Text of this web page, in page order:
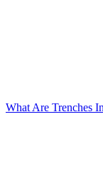
What Are Trenches